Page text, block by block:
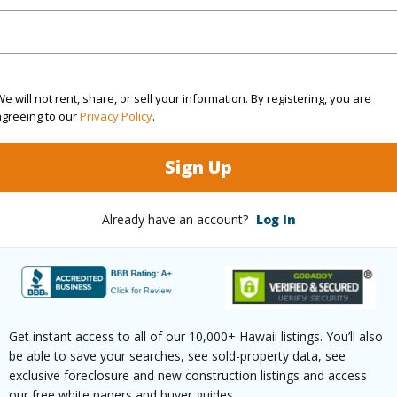
will not rent, share, or sell your information. By registering, you are
to ourPrivacy Policy.
Sign Up
Already have an account? Log In
Get instant access to all of our 10,000+ Hawaii listings. You’ll also
be able to save your searches, see sold-property data, see
exclusive foreclosure and new construction listings and access
in to View)
Sq.Ft 10,029
in to View)
$446
2025
in to View)